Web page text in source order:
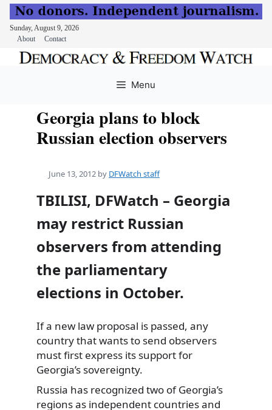
Sunday, August 9, 2026
About
Contact
Menu
Georgia plans to block
Russian election observers
June 13, 2012 by DFWatch staff
TBILISI, DFWatch – Georgia
may restrict Russian
observers from attending
the parliamentary
elections in October.
If a new law proposal is passed, any
country that wants to send observers
must first express its support for
Georgia’s sovereignty.
Russia has recognized two of Georgia’s
regions as independent countries and